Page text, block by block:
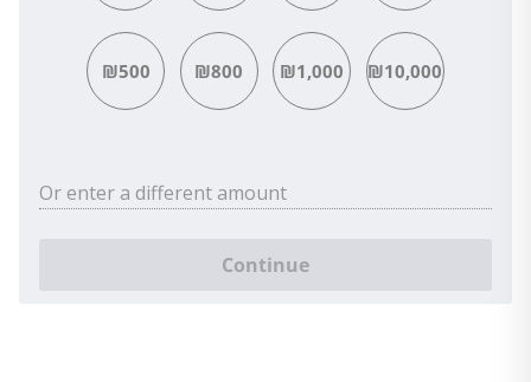
₪500 ₪800 ₪1,000 ₪10,000
Or enter a different amount
Continue